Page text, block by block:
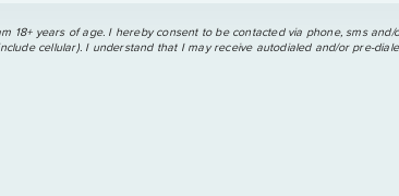
18+ years of age. I hereby consent to be contacted via phone, sms
cellular). I understand that I may receive autodialed and/or pre-